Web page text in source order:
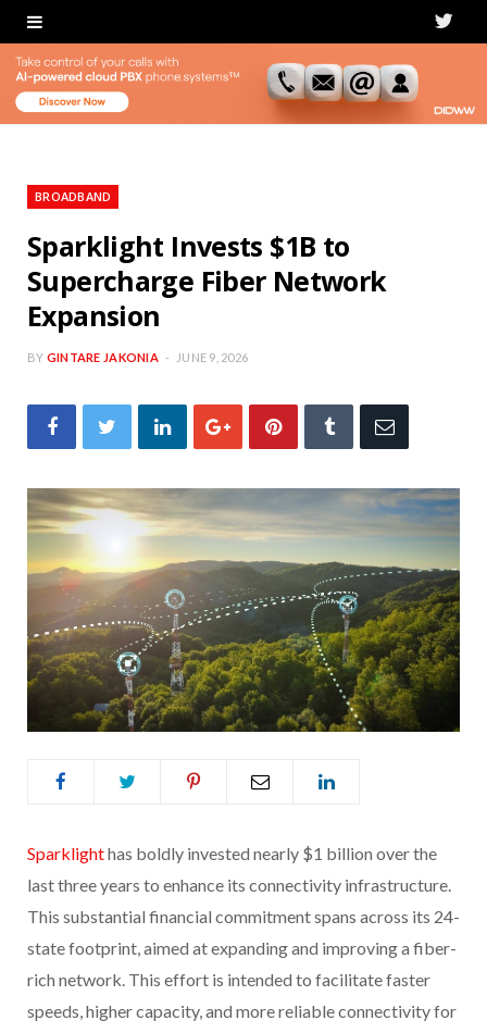
T
i
BROADBAND
Sparklight Invests $1B to
Supercharge Fiber Network
Expansion
BY GINTARE JAKONIA JUNE 9, 2026
Sparklighthas boldly invested nearly $1 billion over the
last three years to enhance its connectivity infrastructure.
This substantial financial commitment spans across its 24-
state footprint, aimed at expanding and improving a fiber-
rich network. This effort is intended to facilitate faster
speeds, higher capacity, and more reliable connectivity for